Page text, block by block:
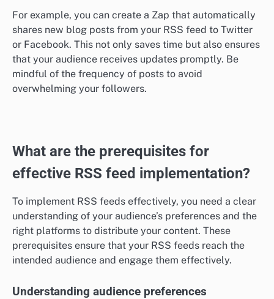
For example, you can create a Zap that automatically
shares new blog posts from your RSS feed to Twitter
or Facebook. This not only saves time but also ensures
that your audience receives updates promptly. Be
mindful of the frequency of posts to avoid
overwhelming your followers.
What are the prerequisites for
effective RSS feed implementation?
To implement RSS feeds effectively, you need a clear
understanding of your audience’s preferences and the
right platforms to distribute your content. These
prerequisites ensure that your RSS feeds reach the
intended audience and engage them effectively.
Understanding audience preferences